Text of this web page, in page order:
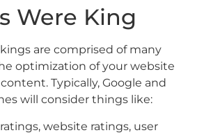
Were King
are comprised of many
optimization of your website
Typically, Google and
will consider things like:
website ratings, user